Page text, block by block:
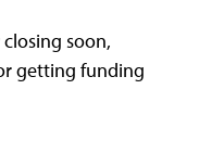
soon,
getting funding